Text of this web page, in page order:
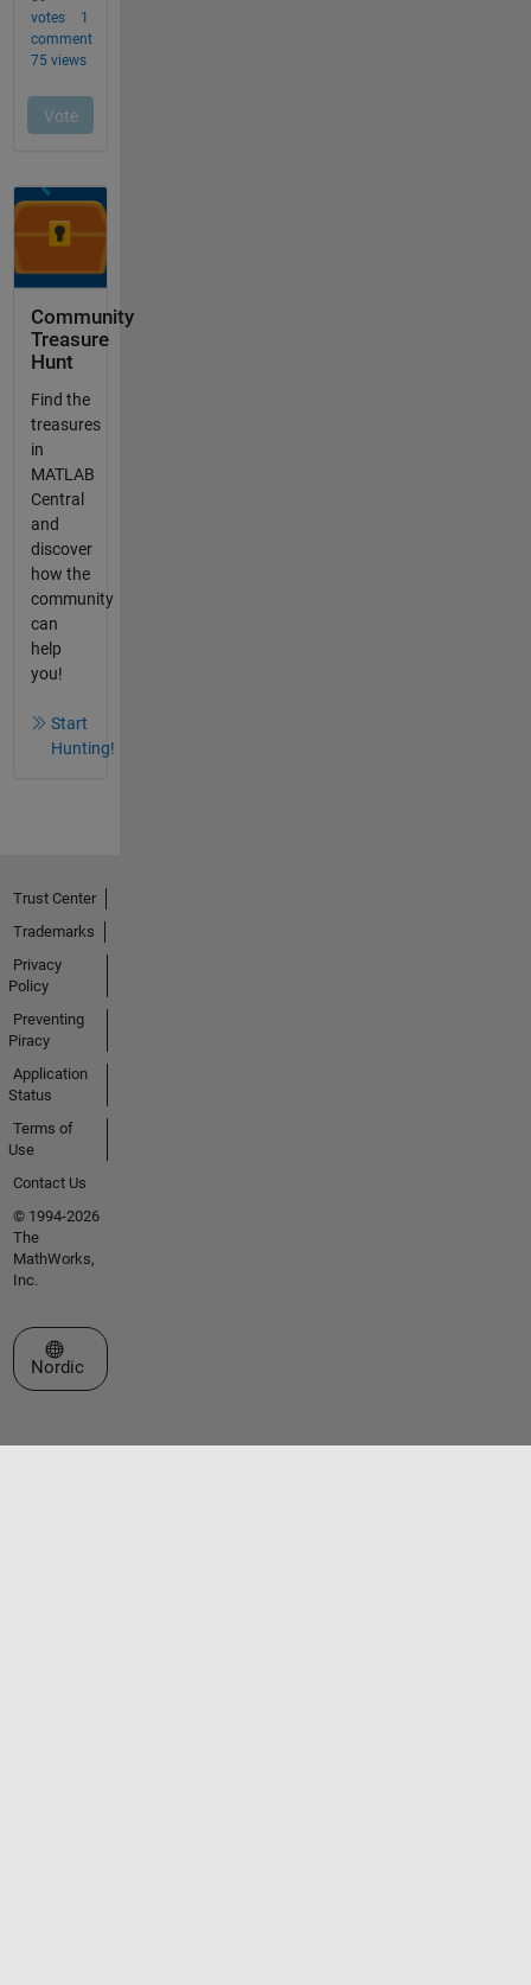
Community
Treasure
Hunt
Find the
treasures
in
MATLAB
Central
and
discover
how the
community
can
help
you!
Start
Hunting!
Trust Center
Trademarks
Privacy
Policy
Preventing
Piracy
Application
Status
Terms of
Use
Contact Us
© 1994-2026
The
MathWorks,
Inc.
Select a Web Site
Nordic